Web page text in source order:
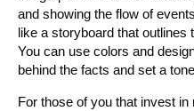
and showing the flow of
like a storyboard that
You can use colors and
behind the facts and set a
For those of you that invest